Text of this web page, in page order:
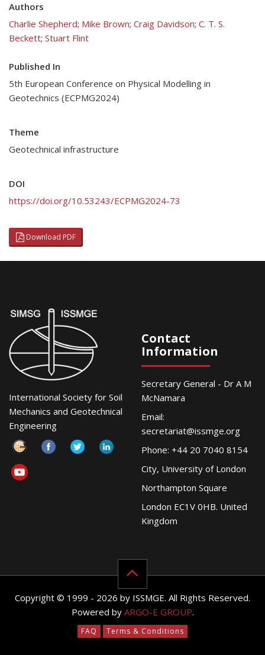
Authors
Charlie Shepherd; Mike Brown; Craig Davidson; C. T. S.
Beckett; Stuart Flint
Published In
5th European Conference on Physical Modelling in
Geotechnics (ECPMG2024)
Theme
Geotechnical infrastructure
DOI
https://doi.org/10.53243/ECPMG2024-73
Download PDF
International Society for Soil
Mechanics and Geotechnical
Engineering
Contact
Information
Secretary General - Dr A M
McNamara
Email:
secretariat@issmge.org
Phone: +44 20 7040 8154
City, University of London
Northampton Square
London EC1V 0HB. United
Kingdom
Copyright © 1999 - 2026 by ISSMGE. All Rights Reserved.
Powered by ARGO-E GROUP.
FAQ Terms & Conditions